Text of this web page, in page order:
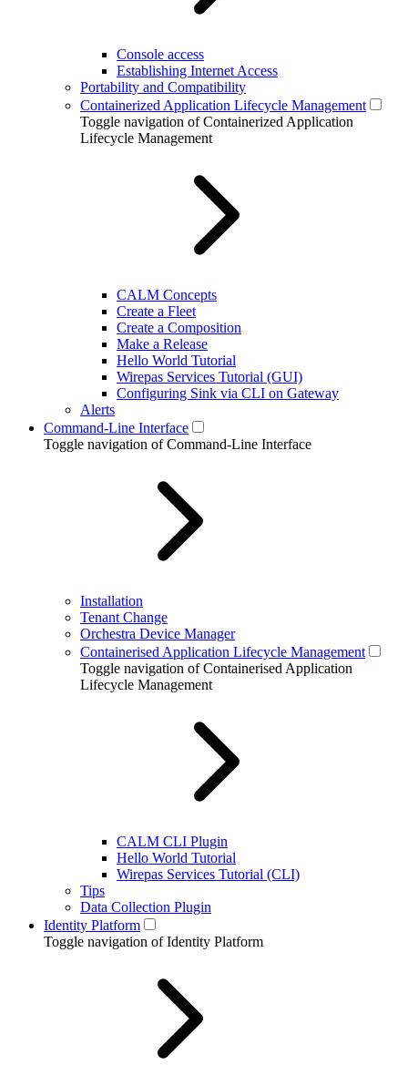
Console access
Establishing Internet Access
Portability and Compatibility
Containerized Application Lifecycle Management
Toggle navigation of Containerized Application
Lifecycle Management
CALM Concepts
Create a Fleet
Create a Composition
Make a Release
Hello World Tutorial
Wirepas Services Tutorial (GUI)
Configuring Sink via CLI on Gateway
Alerts
Command-Line Interface
Toggle navigation of Command-Line Interface
Installation
Tenant Change
Orchestra Device Manager
Containerised Application Lifecycle Management
Toggle navigation of Containerised Application
Lifecycle Management
CALM CLI Plugin
Hello World Tutorial
Wirepas Services Tutorial (CLI)
Tips
Data Collection Plugin
Identity Platform
Toggle navigation of Identity Platform